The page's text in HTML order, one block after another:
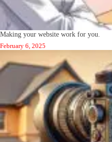
Making your website work for you.
February 6, 2025